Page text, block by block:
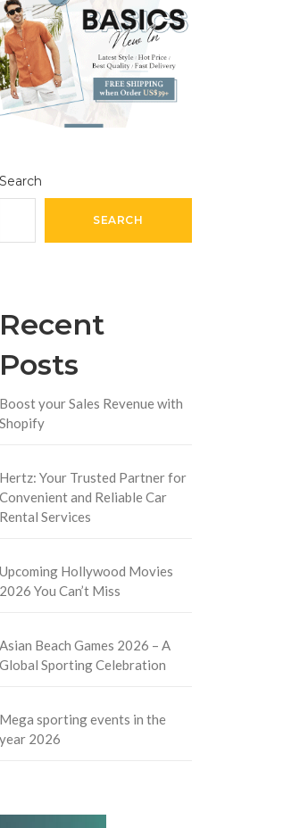
Search
SEARCH
Recent
Posts
Boost your Sales Revenue with
Shopify
Hertz: Your Trusted Partner for
Convenient and Reliable Car
Rental Services
Upcoming Hollywood Movies
2026 You Can’t Miss
Asian Beach Games 2026 – A
Global Sporting Celebration
Mega sporting events in the
year 2026